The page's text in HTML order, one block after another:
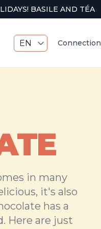
BASILE AND TÉA
EN Connection
in many
it's also
has a
Here are just